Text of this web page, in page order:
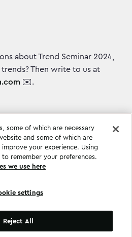
about Trend Seminar 2024,
Then write to us at
✉️.
some of which are necessary
and some of which are
your experience. Using
remember your preferences.
we use here
settings
Reject All